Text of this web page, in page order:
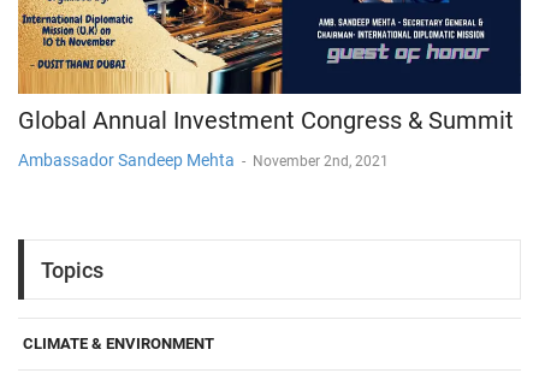
Global Annual Investment Congress & Summit
Ambassador Sandeep Mehta - November 2nd, 2021
Topics
CLIMATE & ENVIRONMENT